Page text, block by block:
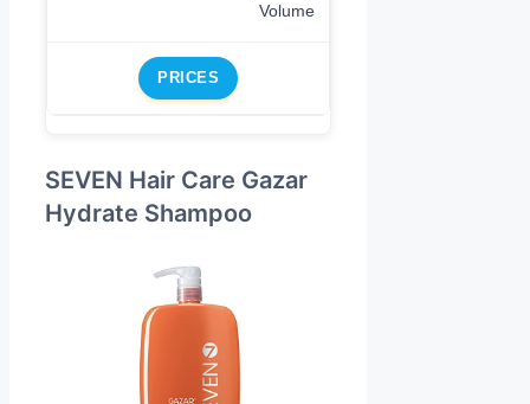
Volume
PRICES
SEVEN Hair Care Gazar
Hydrate Shampoo